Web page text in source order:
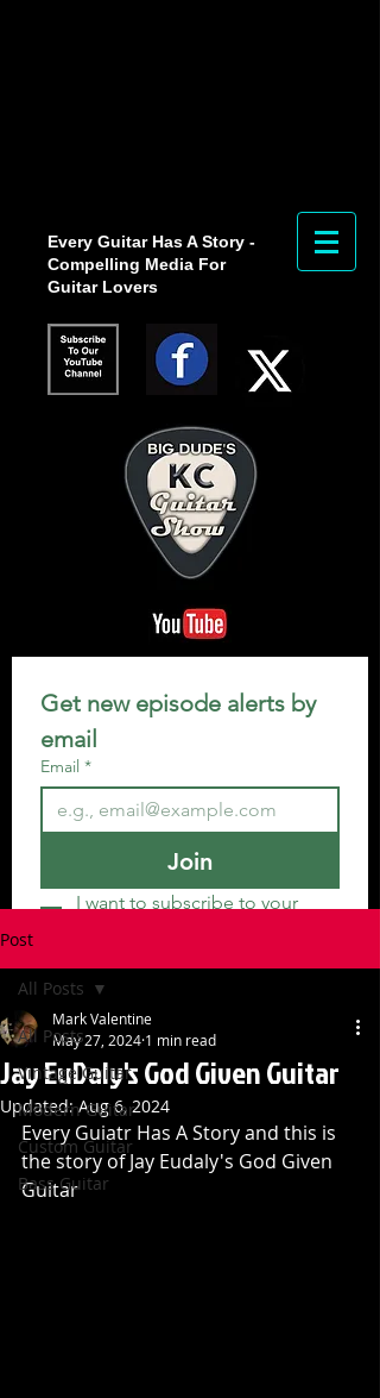
Every Guitar Has A Story -
Compelling Media For
Guitar Lovers
Get new episode alerts by
email
Email *
Join
I want to subscribe to your
Post
All Posts
Vintage Guitar
Modern Guitar
Custom Guitar
Bass Guitar
All Posts
Jay EuDaly's God Given Guitar
Mark Valentine
May 27, 2024 1 min read
Updated:Aug 6, 2024
Every Guiatr Has A Story and this is
the story of Jay Eudaly's God Given
Guitar